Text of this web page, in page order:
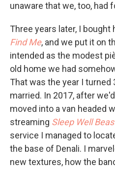
unaware that we, too, had
Three years later, I bought
Find Me, and we put it on
intended as the modest
old home we had
That was the year I turned
married. In 2017, after
moved into a van headed
streaming Sleep Well
service I managed to
the base of Denali. I
new textures, how the